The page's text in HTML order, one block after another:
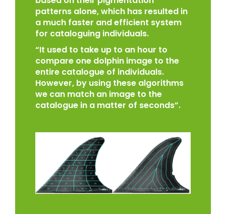
patterns alone, which has resulted in
a much faster and efficient system
for cataloguing individuals.
“It used to take up to an hour to
compare one dolphin image to the
entire catalogue of individuals.
However, by using these algorithms
we can match an image to the
catalogue in a matter of seconds”.